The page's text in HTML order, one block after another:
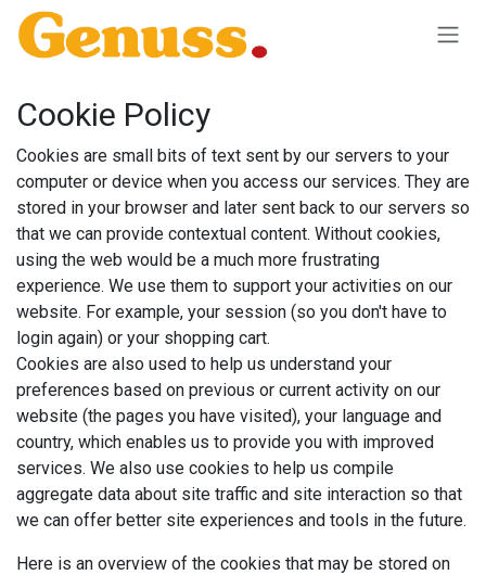
Skip to Content
Cookie Policy
Cookies are small bits of text sent by our servers to your
computer or device when you access our services. They are
stored in your browser and later sent back to our servers so
that we can provide contextual content. Without cookies,
using the web would be a much more frustrating
experience. We use them to support your activities on our
website. For example, your session (so you don't have to
login again) or your shopping cart.
Cookies are also used to help us understand your
preferences based on previous or current activity on our
website (the pages you have visited), your language and
country, which enables us to provide you with improved
services. We also use cookies to help us compile
aggregate data about site traffic and site interaction so that
we can offer better site experiences and tools in the future.
Here is an overview of the cookies that may be stored on